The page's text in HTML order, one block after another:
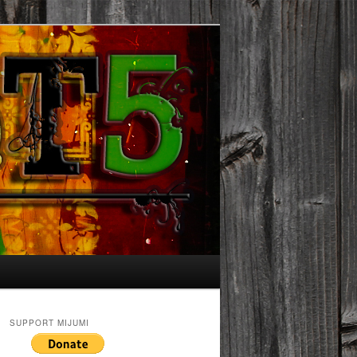
SUPPORT MIJUMI